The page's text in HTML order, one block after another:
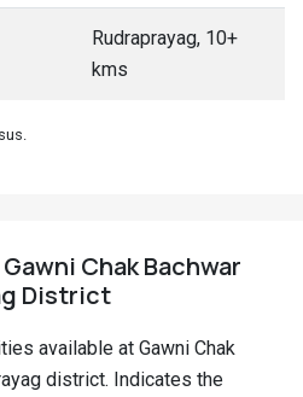
Rudraprayag, 10+
kms
Chak Bachwar
District
available at Gawni Chak
district. Indicates the